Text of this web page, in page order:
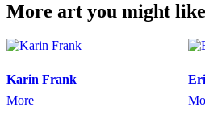
More art you might like
Karin Frank
More